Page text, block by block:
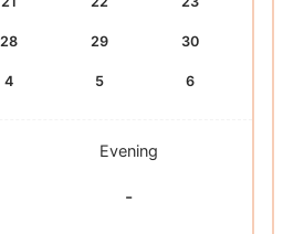
28 29 30
4 5 6
Evening
-